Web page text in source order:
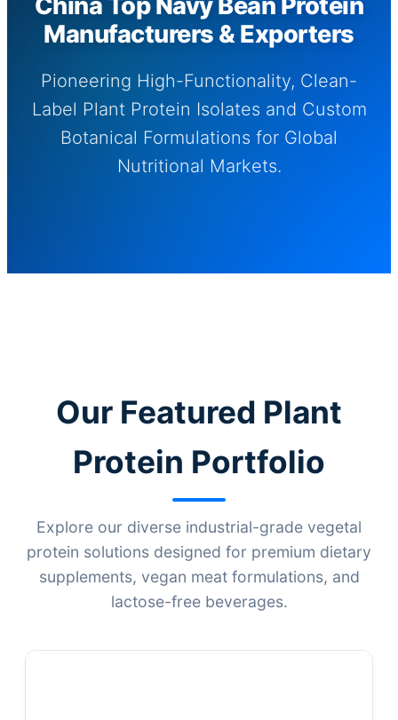
China Top Navy Bean Protein
Manufacturers & Exporters
Pioneering High-Functionality, Clean-
Label Plant Protein Isolates and Custom
Botanical Formulations for Global
Nutritional Markets.
Our Featured Plant
Protein Portfolio
Explore our diverse industrial-grade vegetal
protein solutions designed for premium dietary
supplements, vegan meat formulations, and
lactose-free beverages.